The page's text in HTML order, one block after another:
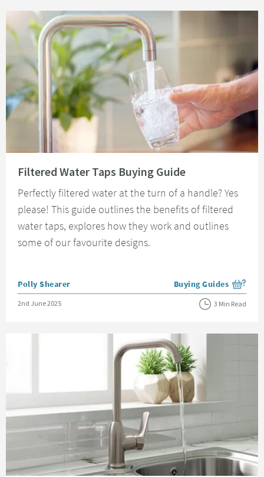
Filtered Water Taps Buying Guide
Perfectly filtered water at the turn of a handle? Yes
please! This guide outlines the benefits of filtered
water taps, explores how they work and outlines
some of our favourite designs.
Posted by
Polly Shearer View more blog posts
Buying Guides
Posted on
2nd June 2025 3 Min Read